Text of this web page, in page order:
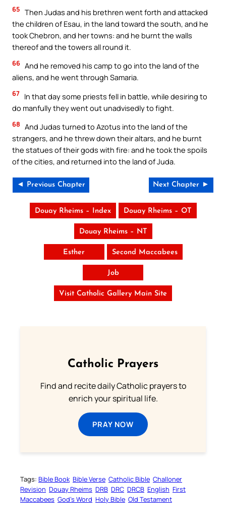
65 Then Judas and his brethren went forth and attacked
the children of Esau, in the land toward the south, and he
took Chebron, and her towns: and he burnt the walls
thereof and the towers all round it.
66 And he removed his camp to go into the land of the
aliens, and he went through Samaria.
67 In that day some priests fell in battle, while desiring to
do manfully they went out unadvisedly to fight.
68 And Judas turned to Azotus into the land of the
strangers, and he threw down their altars, and he burnt
the statues of their gods with fire: and he took the spoils
of the cities, and returned into the land of Juda.
◄ Previous Chapter Next Chapter ►
Douay Rheims – Index Douay Rheims – OT
Douay Rheims – NT
Esther Second Maccabees
Job
Visit Catholic Gallery Main Site
Catholic Prayers
Find and recite daily Catholic prayers to
enrich your spiritual life.
PRAY NOW
Tags: Bible Book Bible Verse Catholic Bible Challoner
Revision Douay Rheims DRB DRC DRCB English First
Maccabees God’s Word Holy Bible Old Testament